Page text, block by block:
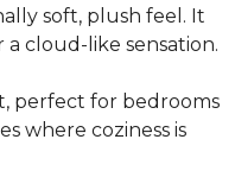
soft, plush feel. It
cloud-like sensation.
perfect for bedrooms
where coziness is